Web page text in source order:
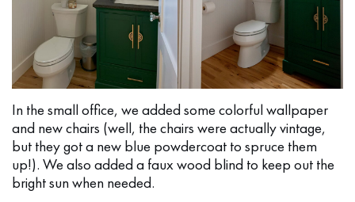
In the small office, we added some colorful wallpaper
and new chairs (well, the chairs were actually vintage,
but they got a new blue powdercoat to spruce them
up!). We also added a faux wood blind to keep out the
bright sun when needed.